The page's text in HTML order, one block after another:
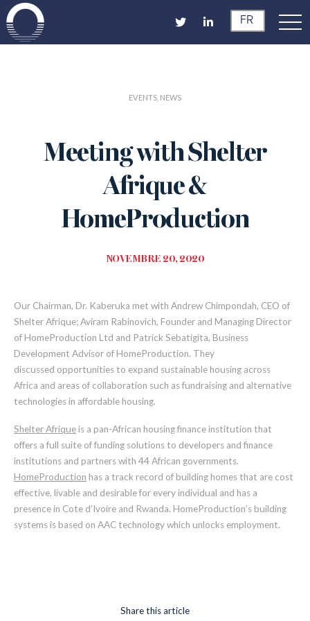
FR
EVENTS, NEWS
Meeting with Shelter
Afrique &
HomeProduction
NOVEMBRE 20, 2020
Our Chairman, Dr. Kaberuka met with Andrew Chimpondah, CEO of
Shelter Afrique;Aviram Rabinovich, Founder and Managing Director
of HomeProduction Ltd and Patrick Sebatigita, Business
Development Advisor of HomeProduction. They
discussed opportunities to expand sustainable housing across
Africa and areas of collaboration such as fundraising and alternative
technologies in affordable housing.
Shelter Afrique is a pan-African housing finance institution that
offers a full suite of funding solutions to developers and finance
institutions and partners with 44 African governments.
HomeProduction has a track record of building homes that are cost
effective, livable and desirable for every individual and has a
presence in Cote d’Ivoire and Rwanda. HomeProduction’s building
systems is based on AAC technology which unlocks employment.
Share this article